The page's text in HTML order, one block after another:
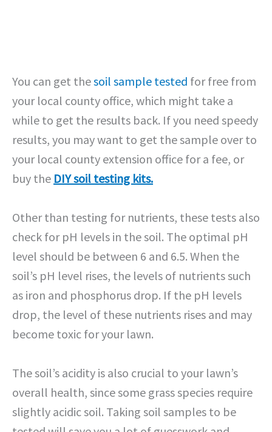
You can get thesoil sample tested for free from
your local county office, which might take a
while to get the results back. If you need speedy
results, you may want to get the sample over to
your local county extension office for a fee, or
buy the DIY soil testing kits.
Other than testing for nutrients, these tests also
check for pH levels in the soil. The optimal pH
level should be between 6 and 6.5. When the
soil’s pH level rises, the levels of nutrients such
as iron and phosphorus drop. If the pH levels
drop, the level of these nutrients rises and may
become toxic for your lawn.
The soil’s acidity is also crucial to your lawn’s
overall health, since some grass species require
slightly acidic soil. Taking soil samples to be